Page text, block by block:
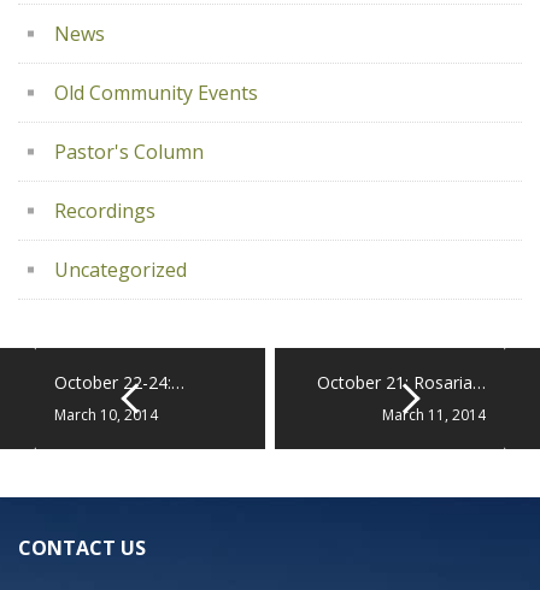
News
Old Community Events
Pastor's Column
Recordings
Uncategorized
October 22-24:…
March 10, 2014
October 21: Rosaria…
March 11, 2014
CONTACT US